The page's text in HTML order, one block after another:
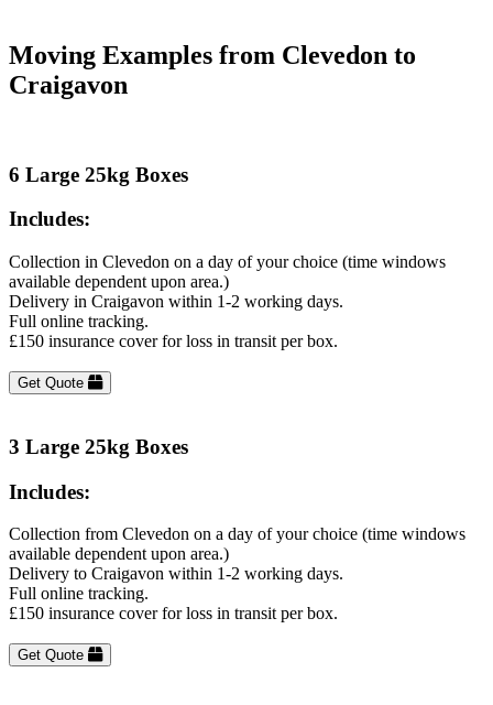
Moving Examples from Clevedon to
Craigavon
6 Large 25kg Boxes
Includes:
Collection in Clevedon on a day of your choice (time windows
available dependent upon area.)
Delivery in Craigavon within 1-2 working days.
Full online tracking.
£150 insurance cover for loss in transit per box.
Get Quote
3 Large 25kg Boxes
Includes:
Collection from Clevedon on a day of your choice (time windows
available dependent upon area.)
Delivery to Craigavon within 1-2 working days.
Full online tracking.
£150 insurance cover for loss in transit per box.
Get Quote